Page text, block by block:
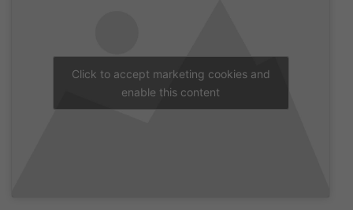
Click to accept marketing cookies and
enable this content